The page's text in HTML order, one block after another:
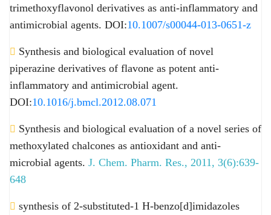
trimethoxyflavonol derivatives as anti-inflammatory and
antimicrobial agents. DOI:10.1007/s00044-013-0651-z
Synthesis and biological evaluation of novel
piperazine derivatives of flavone as potent anti-
inflammatory and antimicrobial agent.
DOI:10.1016/j.bmcl.2012.08.071
Synthesis and biological evaluation of a novel series of
methoxylated chalcones as antioxidant and anti-
microbial agents. J. Chem. Pharm. Res., 2011, 3(6):639-
648
synthesis of 2-substituted-1 H-benzo[d]imidazoles